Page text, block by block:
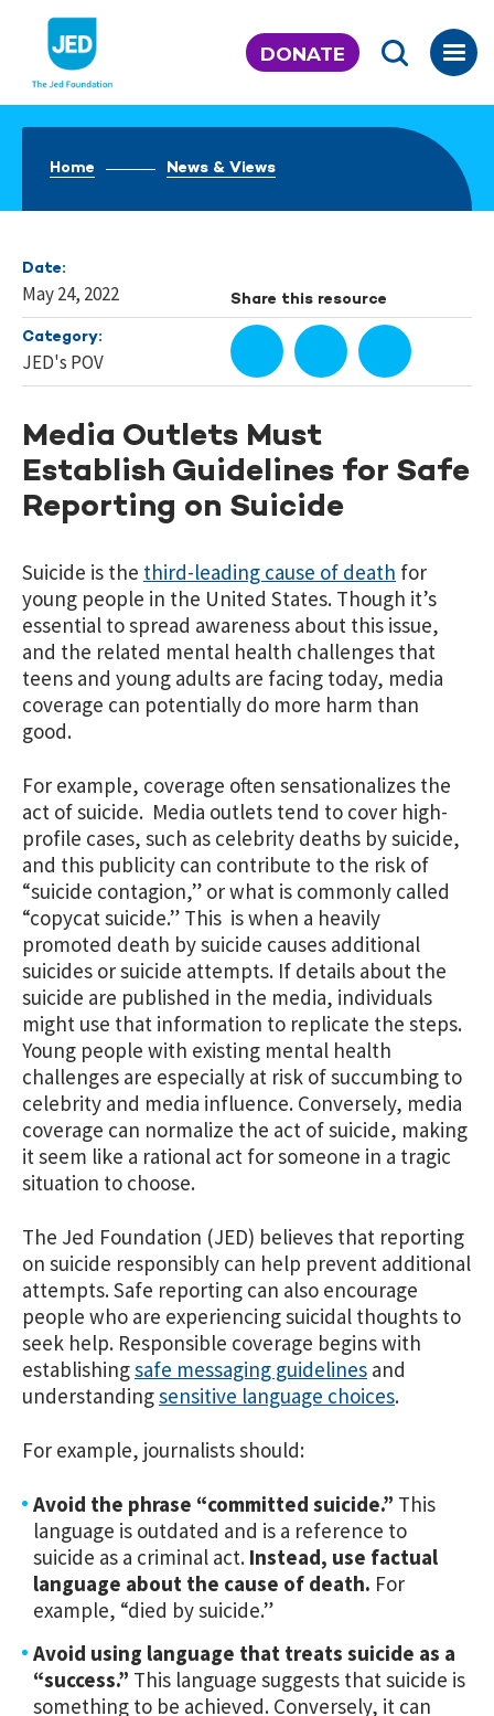
content
DONATE
Home News & Views
Date:
May 24, 2022
Category:
JED's POV
Share this resource
Media Outlets Must
Establish Guidelines for Safe
Reporting on Suicide
Suicide is the third-leading cause of death for
young people in the United States. Though it’s
essential to spread awareness about this issue,
and the related mental health challenges that
teens and young adults are facing today, media
coverage can potentially do more harm than
good.
For example, coverage often sensationalizes the
act of suicide. Media outlets tend to cover high-
profile cases, such as celebrity deaths by suicide,
and this publicity can contribute to the risk of
“suicide contagion,” or what is commonly called
“copycat suicide.” This is when a heavily
promoted death by suicide causes additional
suicides or suicide attempts. If details about the
suicide are published in the media, individuals
might use that information to replicate the steps.
Young people with existing mental health
challenges are especially at risk of succumbing to
celebrity and media influence. Conversely, media
coverage can normalize the act of suicide, making
it seem like a rational act for someone in a tragic
situation to choose.
The Jed Foundation (JED) believes that reporting
on suicide responsibly can help prevent additional
attempts. Safe reporting can also encourage
people who are experiencing suicidal thoughts to
seek help. Responsible coverage begins with
establishingsafe messaging guidelines and
understandingsensitive language choices.
For example, journalists should:
Avoid the phrase “committed suicide.” This
language is outdated and is a reference to
suicide as a criminal act. Instead, use factual
language about the cause of death. For
example, “died by suicide.”
Avoid using language that treats suicide as a
“success.” This language suggests that suicide is
something to be achieved. Conversely, it can